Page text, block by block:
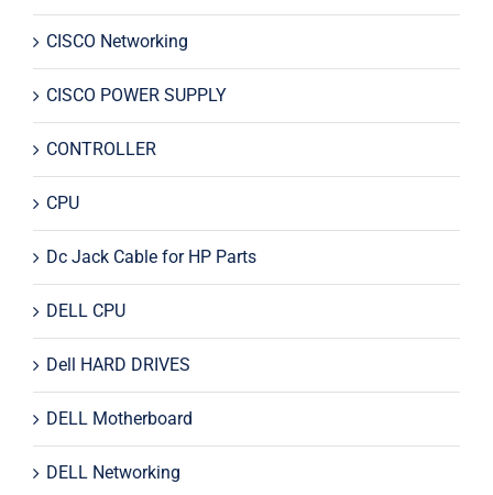
CISCO Networking
CISCO POWER SUPPLY
CONTROLLER
CPU
Dc Jack Cable for HP Parts
DELL CPU
Dell HARD DRIVES
DELL Motherboard
DELL Networking